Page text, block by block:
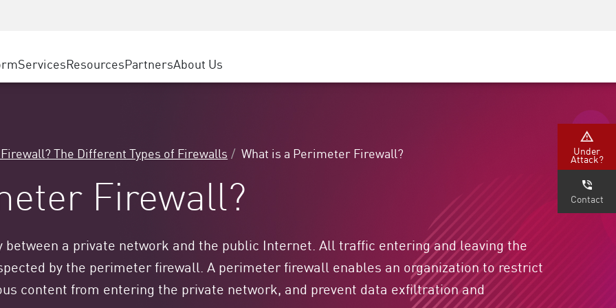
SASE
Solutions
Service Edge
State and Local Government
Telco / Service Provider
ServicesResourcesEvents & Webinars
PartnersGoogle Cloud Platform
About Us
The Different Types of Firewalls What is a Perimeter Firewall?
Firewall?
a private network and the public Internet. All traffic entering and leaving the
by the perimeter firewall. A perimeter firewall enables an organization to restrict
content from entering the private network, and prevent data exfiltration and
Under
Attack?
Contact